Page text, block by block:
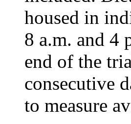
housed in
8 a.m. and 4
end of the
consecutive
to measure